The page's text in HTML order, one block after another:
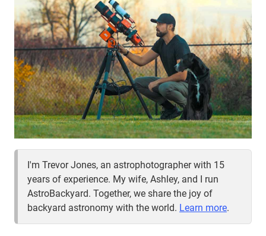
I'm Trevor Jones, an astrophotographer with 15
years of experience. My wife, Ashley, and I run
AstroBackyard. Together, we share the joy of
backyard astronomy with the world. Learn more.